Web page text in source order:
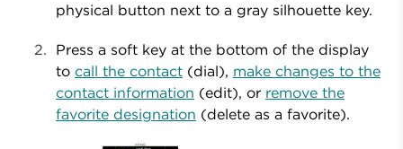
physical button next to a gray silhouette key.
Press a soft key at the bottom of the display
to call the contact (dial), make changes to the
contact information (edit), or remove the
favorite designation (delete as a favorite).